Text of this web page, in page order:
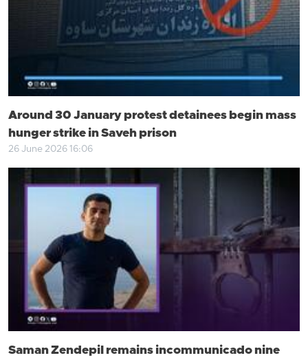
Around 30 January protest detainees begin mass
hunger strike in Saveh prison
26 June 2026 16:06
Saman Zendepil remains incommunicado nine